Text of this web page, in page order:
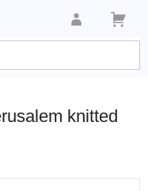
knitted